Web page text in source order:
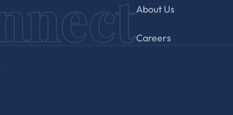
About Us
Careers